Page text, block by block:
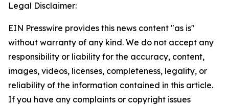
Legal Disclaimer:
EIN Presswire provides this news content "as is"
without warranty of any kind. We do not accept any
responsibility or liability for the accuracy, content,
images, videos, licenses, completeness, legality, or
reliability of the information contained in this article.
If you have any complaints or copyright issues